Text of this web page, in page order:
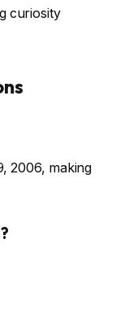
curiosity
2006, making